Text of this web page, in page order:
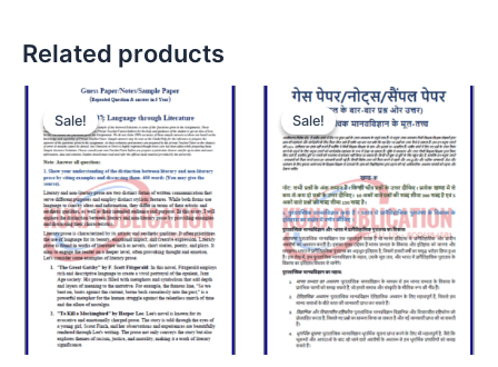
Related products
Sale!
Sale! Sale!
Sale!